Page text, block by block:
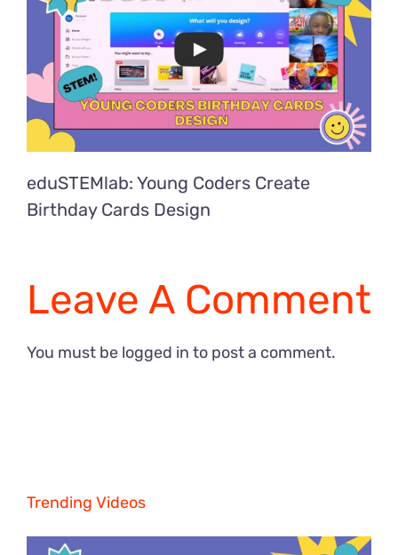
eduSTEMlab: Young Coders Create
Birthday Cards Design
Leave A Comment
You must be logged in to post a comment.
Trending Videos